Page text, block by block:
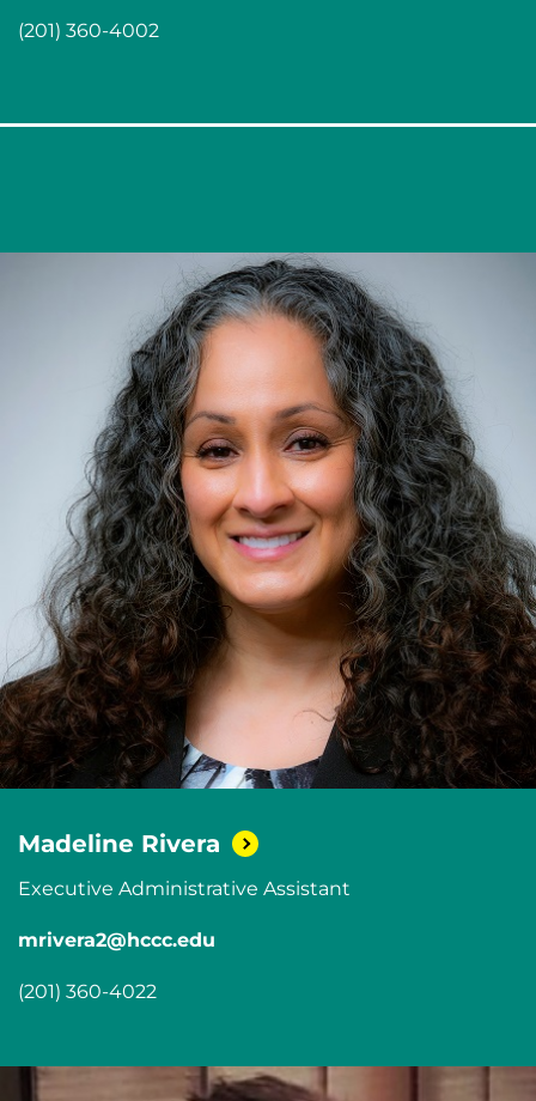
(201) 360-4002
Madeline Rivera
Executive Administrative Assistant
mrivera2@hccc.edu
(201) 360-4022